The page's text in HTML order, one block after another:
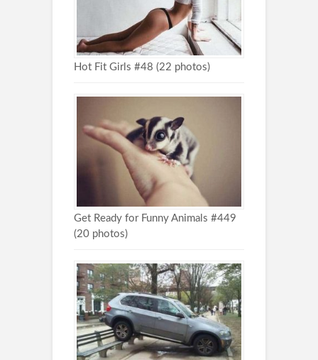
Hot Fit Girls #48 (22 photos)
Get Ready for Funny Animals #449
(20 photos)